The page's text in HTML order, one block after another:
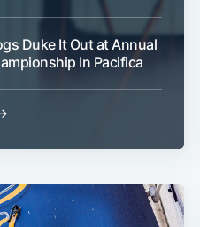
Duke It Out at Annual
In Pacifica